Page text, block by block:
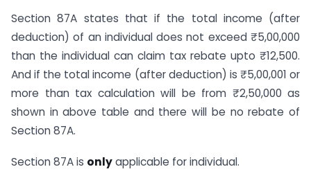
Section 87A states that if the total income (after
deduction) of an individual does not exceed ₹5,00,000
than the individual can claim tax rebate upto ₹12,500.
And if the total income (after deduction) is ₹5,00,001 or
more than tax calculation will be from ₹2,50,000 as
shown in above table and there will be no rebate of
Section 87A.
Section 87A is onlyapplicable for individual.